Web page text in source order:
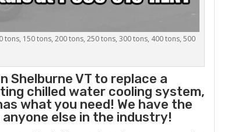
150 tons, 200 tons, 250 tons, 300 tons, 400 tons, 500
Shelburne VT to replace a
chilled water cooling system,
what you need! We have the
else in the industry!